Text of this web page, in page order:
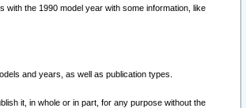
the 1990 model year with some information, like
and years, as well as publication types.
it, in whole or in part, for any purpose without the